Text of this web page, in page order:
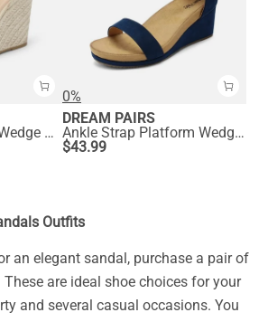
Espadrille Strappy Wedge Sandals
0%
DREAM PAIRS
Ankle Strap Platform Wedge Heel Sandals
$43.99
Outfits
an elegant sandal, purchase a pair of
are ideal shoe choices for your
and several casual occasions. You